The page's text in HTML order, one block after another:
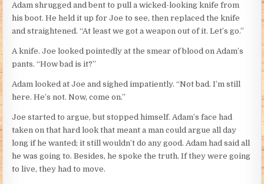
Adam shrugged and bent to pull a wicked-looking knife from
his boot. He held it up for Joe to see, then replaced the knife
and straightened. “At least we got a weapon out of it. Let’s go.”
A knife. Joe looked pointedly at the smear of blood on Adam’s
pants. “How bad is it?”
Adam looked at Joe and sighed impatiently. “Not bad. I’m still
here. He’s not. Now, come on.”
Joe started to argue, but stopped himself. Adam’s face had
taken on that hard look that meant a man could argue all day
long if he wanted; it still wouldn’t do any good. Adam had said all
he was going to. Besides, he spoke the truth. If they were going
to live, they had to move.